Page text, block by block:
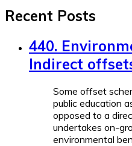
Recent Posts
440.
Indirect
Some offset
public education
opposed to a
undertakes on-
environmental